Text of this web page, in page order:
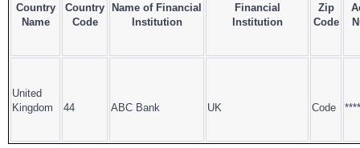
Country
Name
Country
Code
Name of Financial
Institution
Financial
Institution
Zip
Code
United
Kingdom
44 ABC Bank UK Code